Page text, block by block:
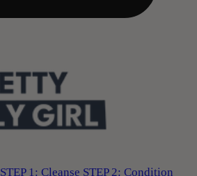
STEP 1: Cleanse STEP 2: Condition